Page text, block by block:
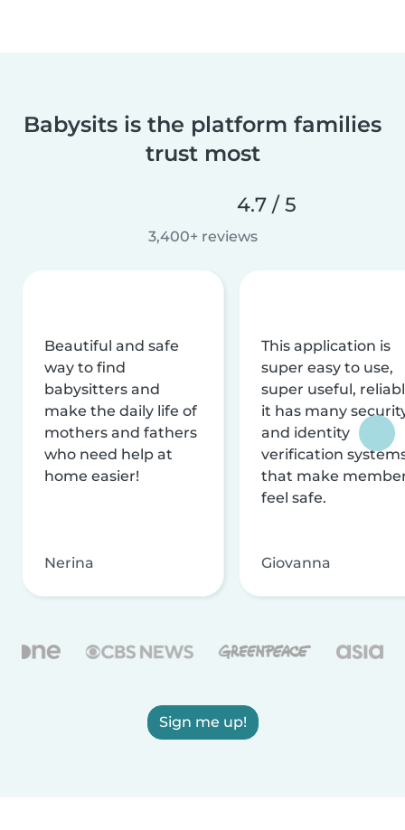
Babysits is the platform families
trust most
4.7 / 5
3,400+ reviews
Beautiful and safe
way to find
babysitters and
make the daily life of
mothers and fathers
who need help at
home easier!
Nerina
This application is
super easy to use,
super useful,
it has many
and identity
verification
that make
feel safe.
Giovanna
Sign me up!